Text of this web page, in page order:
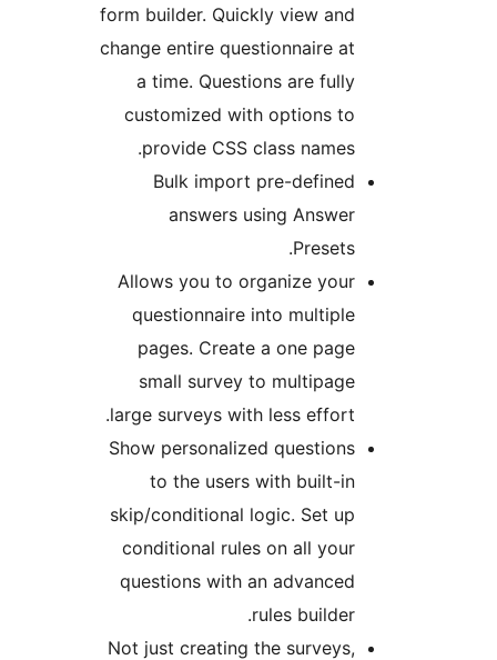
form builder. Quickly view
change entire questionnaire
a time. Questions are
customized with options
provide CSS class
Bulk import pre-
answers using
Allows you to organize
questionnaire into
pages. Create a one
small survey to
large surveys with less
Show personalized
to the users with built-
skip/conditional logic. Set
conditional rules on all
questions with an
Not just creating the